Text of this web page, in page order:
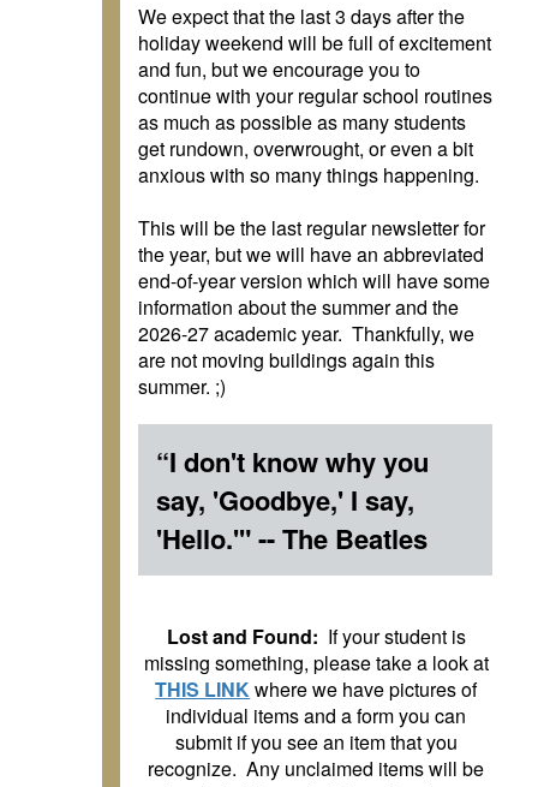
We expect that the last 3 days after the
holiday weekend will be full of excitement
and fun, but we encourage you to
continue with your regular school routines
as much as possible as many students
get rundown, overwrought, or even a bit
anxious with so many things happening.
This will be the last regular newsletter for
the year, but we will have an abbreviated
end-of-year version which will have some
information about the summer and the
2026-27 academic year. Thankfully, we
are not moving buildings again this
summer. ;)
“I don't know why you
say, 'Goodbye,' I say,
'Hello.'" -- The Beatles
Lost and Found: If your student is
missing something, please take a look at
THIS LINK where we have pictures of
individual items and a form you can
submit if you see an item that you
recognize. Any unclaimed items will be